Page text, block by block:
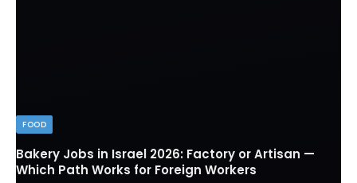
FOOD
Bakery Jobs in Israel 2026: Factory or Artisan —
Which Path Works for Foreign Workers